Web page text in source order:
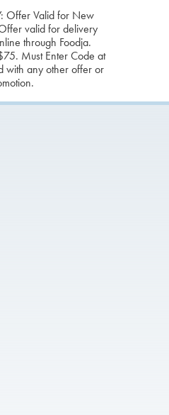
Offer Valid for New
valid for delivery
through Foodja.
Must Enter Code at
with any other offer or